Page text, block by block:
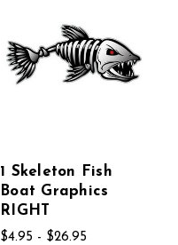
1 Skeleton Fish
Boat Graphics
RIGHT
$4.95 - $26.95